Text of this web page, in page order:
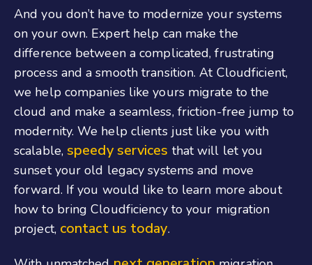
And you don’t have to modernize your systems
on your own. Expert help can make the
difference between a complicated, frustrating
process and a smooth transition. At Cloudficient,
we help companies like yours migrate to the
cloud and make a seamless, friction-free jump to
modernity. We help clients just like you with
scalable, speedy services that will let you
sunset your old legacy systems and move
forward. If you would like to learn more about
how to bring Cloudficiency to your migration
project, contact us today.